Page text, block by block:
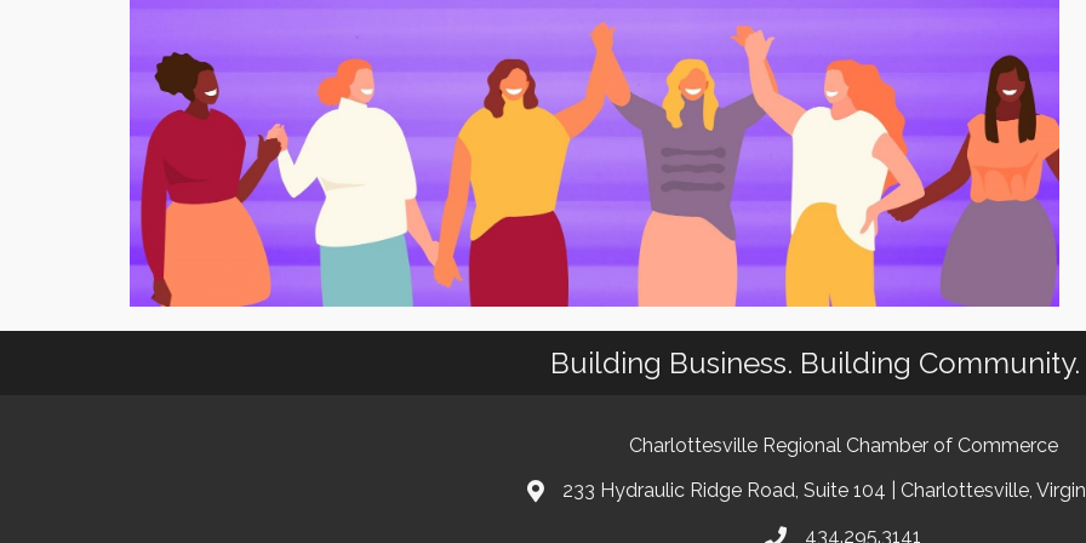
Building Business. Building Community.
Charlottesville Regional Chamber of Commerce
233 Hydraulic Ridge Road, Suite 104 | Charlottesville,
434.295.3141